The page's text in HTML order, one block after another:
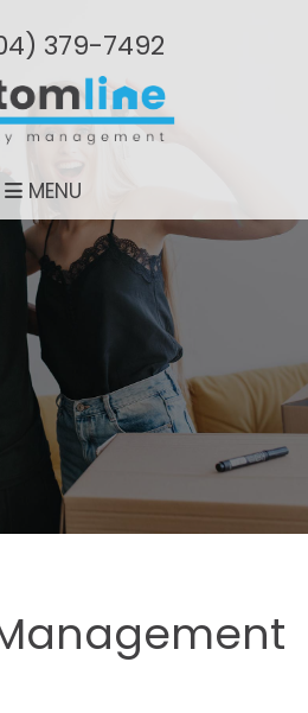
379-­7492
MENU